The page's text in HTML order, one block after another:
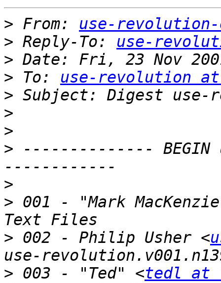
> From: use-revolution-
> Reply-To: use-
>
> To: use-revolution at
>
>
>
> -------------- BEGIN
>
> 001 - "Mark
> 002 - Philip Usher <
> 003 - "Ted" <tedl at